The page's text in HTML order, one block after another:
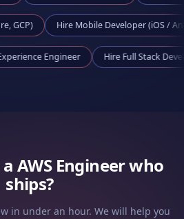
Hire Mobile Developer (iOS / Android)
Experience Engineer HireFull
AWS Engineerwho
ships?
in under an hour. We will help you